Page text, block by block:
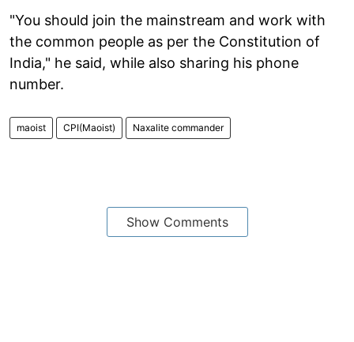
"You should join the mainstream and work with
the common people as per the Constitution of
India," he said, while also sharing his phone
number.
maoist CPI(Maoist) Naxalite commander
Show Comments